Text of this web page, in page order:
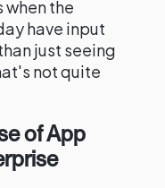
the
have input
just seeing
not quite
of App